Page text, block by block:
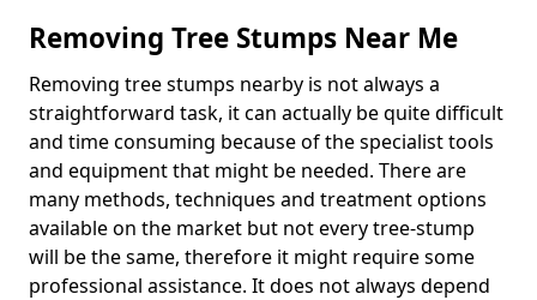
Removing Tree Stumps Near Me
Removing tree stumps nearby is not always a
straightforward task, it can actually be quite difficult
and time consuming because of the specialist tools
and equipment that might be needed. There are
many methods, techniques and treatment options
available on the market but not every tree-stump
will be the same, therefore it might require some
professional assistance. It does not always depend